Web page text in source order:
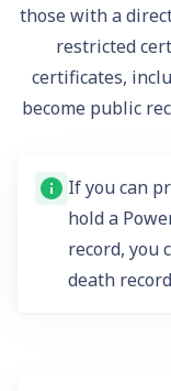
those with a
restricted
certificates,
become public
If you can
hold a
record, you
death